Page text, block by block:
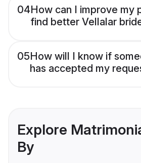
04How can I improve my
find better Vellalar
05How will I know if
has accepted my
Explore
By